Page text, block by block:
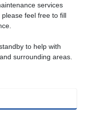
services
feel free to fill
to help with
surrounding areas.